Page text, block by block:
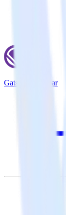
Gatsby + Rollbar